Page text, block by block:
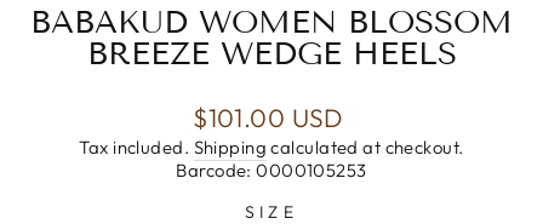
BABAKUD WOMEN BLOSSOM
BREEZE WEDGE HEELS
Regular
price
$101.00 USD
Tax included. Shipping calculated at checkout.
Barcode: 0000105253
SIZE